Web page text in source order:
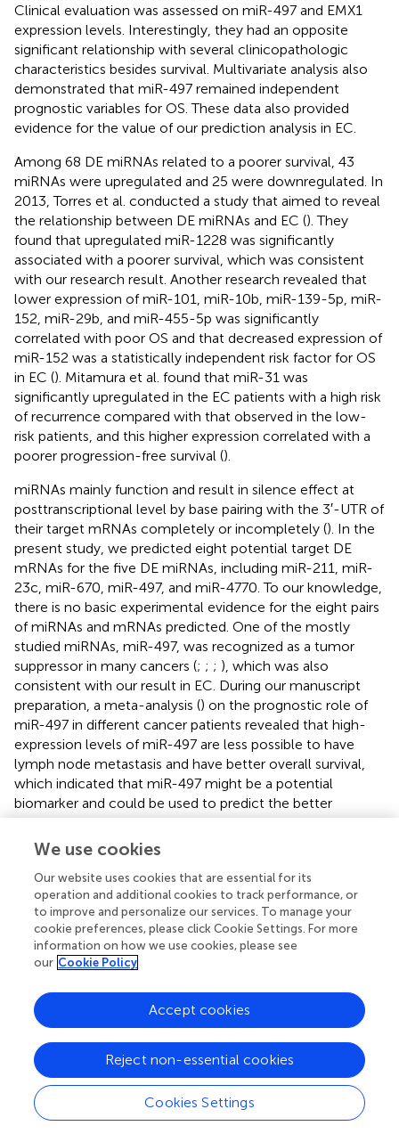
Clinical evaluation was assessed on miR-497 and EMX1
expression levels. Interestingly, they had an opposite
significant relationship with several clinicopathologic
characteristics besides survival. Multivariate analysis also
demonstrated that miR-497 remained independent
prognostic variables for OS. These data also provided
evidence for the value of our prediction analysis in EC.
Among 68 DE miRNAs related to a poorer survival, 43
miRNAs were upregulated and 25 were downregulated. In
2013, Torres et al. conducted a study that aimed to reveal
the relationship between DE miRNAs and EC (). They
found that upregulated miR-1228 was significantly
associated with a poorer survival, which was consistent
with our research result. Another research revealed that
lower expression of miR-101, miR-10b, miR-139-5p, miR-
152, miR-29b, and miR-455-5p was significantly
correlated with poor OS and that decreased expression of
miR-152 was a statistically independent risk factor for OS
in EC (). Mitamura et al. found that miR-31 was
significantly upregulated in the EC patients with a high risk
of recurrence compared with that observed in the low-
risk patients, and this higher expression correlated with a
poorer progression-free survival ().
miRNAs mainly function and result in silence effect at
posttranscriptional level by base pairing with the 3′-UTR of
their target mRNAs completely or incompletely (). In the
present study, we predicted eight potential target DE
mRNAs for the five DE miRNAs, including miR-211, miR-
23c, miR-670, miR-497, and miR-4770. To our knowledge,
there is no basic experimental evidence for the eight pairs
of miRNAs and mRNAs predicted. One of the mostly
studied miRNAs, miR-497, was recognized as a tumor
suppressor in many cancers (; ; ; ), which was also
consistent with our result in EC. During our manuscript
preparation, a meta-analysis () on the prognostic role of
miR-497 in different cancer patients revealed that high-
expression levels of miR-497 are less possible to have
lymph node metastasis and have better overall survival,
which indicated that miR-497 might be a potential
biomarker and could be used to predict the better
prognosis of different cancer types. A recent study
showed that miR-497 negatively regulated glioma cells by
of miR-497 was associated with poor disease-free and
overall survival rates (). It could also suppress clear cell
renal cell carcinoma by targeting PD-L1, which was an
immune-related oncogene (). miR-497 could target
SERPINE-1 and induce reversion of epithelial-to-
carcinoma (
). However, these targets of miR-497 did not
appear as a DE mRNA associated with survival in the
predicted through TargetScan, also had a very close
relationship with EC clinicopathologies and patient
survival, which was in contrast to the miR-497 in our
study. Asada et al. revealed that a high quartile of EMX1
We use cookies
Our website uses cookies that are essential for its
operation and additional cookies to track performance, or
to improve and personalize our services. To manage your
cookie preferences, please click Cookie Settings. For more
information on how we use cookies, please see
our Cookie Policy
Cookies Settings
Reject non-essential cookies
Accept cookies